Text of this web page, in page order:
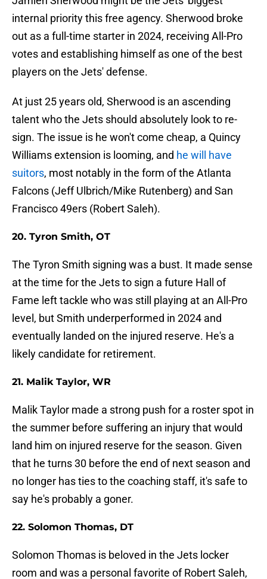
internal priority this free agency. Sherwood broke
out as a full-time starter in 2024, receiving All-Pro
votes and establishing himself as one of the best
players on the Jets' defense.
At just 25 years old, Sherwood is an ascending
talent who the Jets should absolutely look to re-
sign. The issue is he won't come cheap, a Quincy
Williams extension is looming, and he will have
suitors, most notably in the form of the Atlanta
Falcons (Jeff Ulbrich/Mike Rutenberg) and San
Francisco 49ers (Robert Saleh).
20. Tyron Smith, OT
The Tyron Smith signing was a bust. It made sense
at the time for the Jets to sign a future Hall of
Fame left tackle who was still playing at an All-Pro
level, but Smith underperformed in 2024 and
eventually landed on the injured reserve. He's a
likely candidate for retirement.
21. Malik Taylor, WR
Malik Taylor made a strong push for a roster spot in
the summer before suffering an injury that would
land him on injured reserve for the season. Given
that he turns 30 before the end of next season and
no longer has ties to the coaching staff, it's safe to
say he's probably a goner.
22. Solomon Thomas, DT
Solomon Thomas is beloved in the Jets locker
room and was a personal favorite of Robert Saleh,